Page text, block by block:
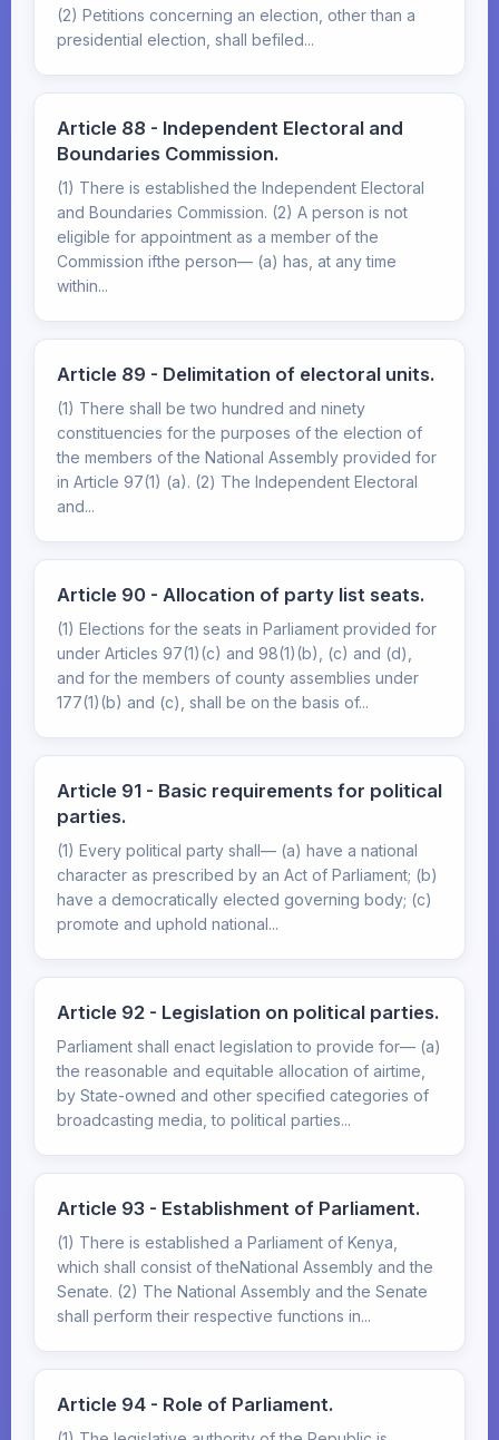
(2) Petitions concerning an election, other than a
presidential election, shall befiled...
Article 88 - Independent Electoral and
Boundaries Commission.
(1) There is established the Independent Electoral
and Boundaries Commission. (2) A person is not
eligible for appointment as a member of the
Commission ifthe person— (a) has, at any time
within...
Article 89 - Delimitation of electoral units.
(1) There shall be two hundred and ninety
constituencies for the purposes of the election of
the members of the National Assembly provided for
in Article 97(1) (a). (2) The Independent Electoral
and...
Article 90 - Allocation of party list seats.
(1) Elections for the seats in Parliament provided for
under Articles 97(1)(c) and 98(1)(b), (c) and (d),
and for the members of county assemblies under
177(1)(b) and (c), shall be on the basis of...
Article 91 - Basic requirements for political
parties.
(1) Every political party shall— (a) have a national
character as prescribed by an Act of Parliament; (b)
have a democratically elected governing body; (c)
promote and uphold national...
Article 92 - Legislation on political parties.
Parliament shall enact legislation to provide for— (a)
the reasonable and equitable allocation of airtime,
by State-owned and other specified categories of
broadcasting media, to political parties...
Article 93 - Establishment of Parliament.
(1) There is established a Parliament of Kenya,
which shall consist of theNational Assembly and the
Senate. (2) The National Assembly and the Senate
shall perform their respective functions in...
Article 94 - Role of Parliament.